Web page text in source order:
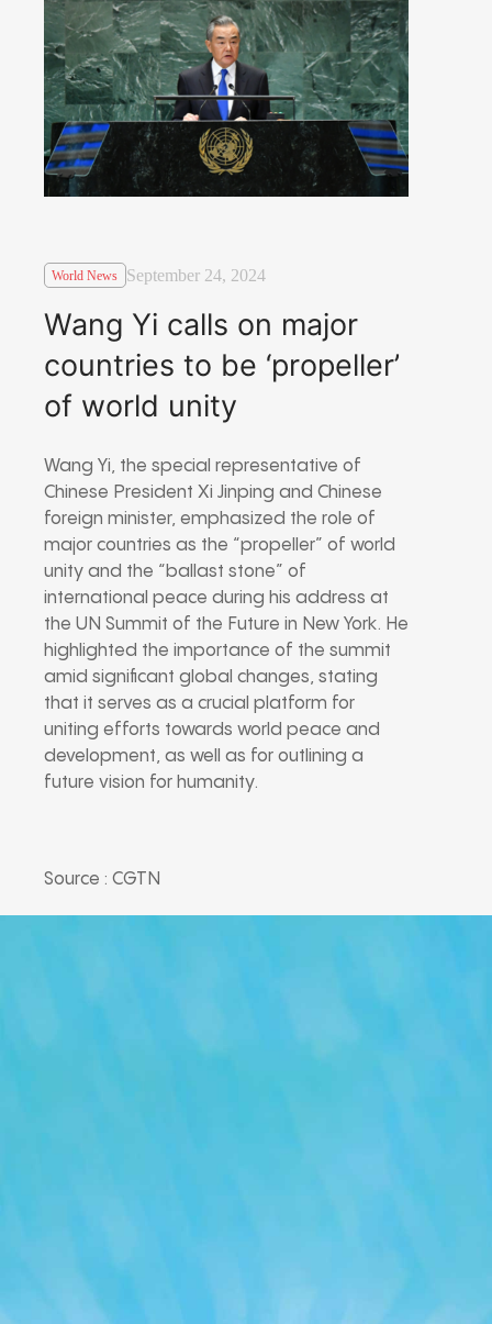
World News September 24, 2024
Wang Yi calls on major
countries to be ‘propeller’
of world unity
Wang Yi, the special representative of
Chinese President Xi Jinping and Chinese
foreign minister, emphasized the role of
major countries as the “propeller” of world
unity and the “ballast stone” of
international peace during his address at
the UN Summit of the Future in New York. He
highlighted the importance of the summit
amid significant global changes, stating
that it serves as a crucial platform for
uniting efforts towards world peace and
development, as well as for outlining a
future vision for humanity.
Source : CGTN
Avaliable On